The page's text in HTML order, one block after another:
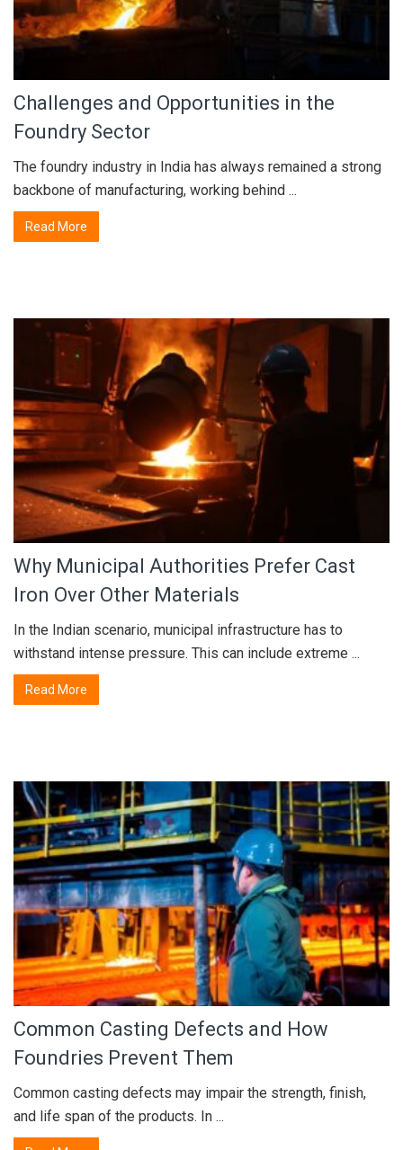
Challenges and Opportunities in the
Foundry Sector
The foundry industry in India has always remained a strong
backbone of manufacturing, working behind ...
Read More
Why Municipal Authorities Prefer Cast
Iron Over Other Materials
In the Indian scenario, municipal infrastructure has to
withstand intense pressure. This can include extreme ...
Read More
Common Casting Defects and How
Foundries Prevent Them
Common casting defects may impair the strength, finish,
and life span of the products. In ...